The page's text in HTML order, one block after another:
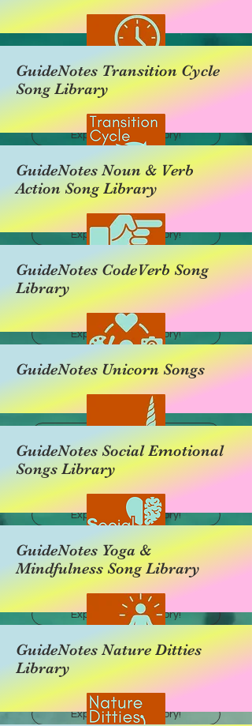
Explore this category!
GuideNotes Transition Cycle
Song Library
Explore this category!
GuideNotes Noun & Verb
Action Song Library
Explore this category!
GuideNotes CodeVerb Song
Library
GuideNotes Unicorn Songs
Explore this category!
GuideNotes Social Emotional
Songs Library
Explore this category!
GuideNotes Yoga &
Mindfulness Song Library
Explore this category!
GuideNotes Nature Ditties
Library